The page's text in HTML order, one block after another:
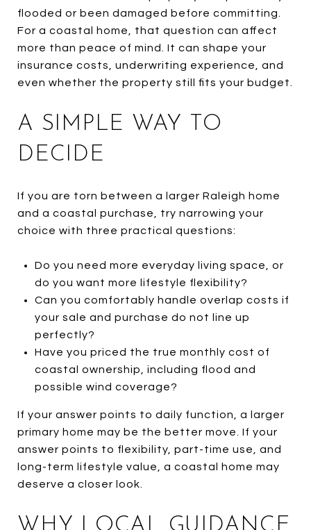
flooded or been damaged before committing.
For a coastal home, that question can affect
more than peace of mind. It can shape your
insurance costs, underwriting experience, and
even whether the property still fits your budget.
A SIMPLE WAY TO
DECIDE
If you are torn between a larger Raleigh home
and a coastal purchase, try narrowing your
choice with three practical questions:
Do you need more everyday living space, or
do you want more lifestyle flexibility?
Can you comfortably handle overlap costs if
your sale and purchase do not line up
perfectly?
Have you priced the true monthly cost of
coastal ownership, including flood and
possible wind coverage?
If your answer points to daily function, a larger
primary home may be the better move. If your
answer points to flexibility, part-time use, and
long-term lifestyle value, a coastal home may
deserve a closer look.